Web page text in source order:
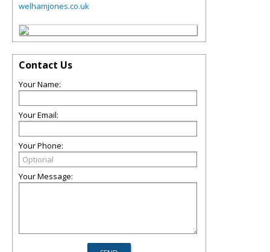
welhamjones.co.uk
Contact Us
Your Name:
Your Email:
Your Phone:
Your Message: